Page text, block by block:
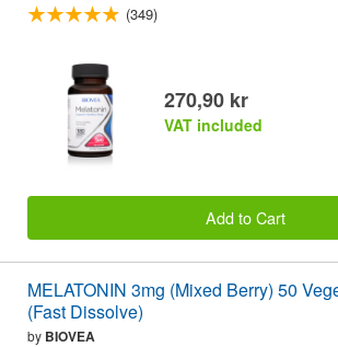
(349)
270,90 kr
VAT included
Add to Cart
MELATONIN 3mg (Mixed Berry) 50
(Fast Dissolve)
by BIOVEA